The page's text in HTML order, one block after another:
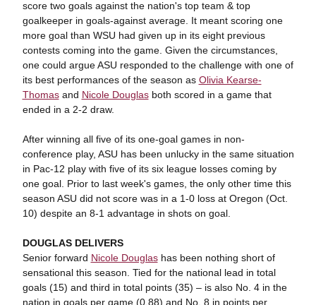
score two goals against the nation's top team & top
goalkeeper in goals-against average. It meant scoring one
more goal than WSU had given up in its eight previous
contests coming into the game. Given the circumstances,
one could argue ASU responded to the challenge with one of
its best performances of the season as Olivia Kearse-
Thomasand Nicole Douglasboth scored in a game that
ended in a 2-2 draw.
After winning all five of its one-goal games in non-
conference play, ASU has been unlucky in the same situation
in Pac-12 play with five of its six league losses coming by
one goal. Prior to last week's games, the only other time this
season ASU did not score was in a 1-0 loss at Oregon (Oct.
10) despite an 8-1 advantage in shots on goal.
DOUGLAS DELIVERS
Senior forward Nicole Douglashas been nothing short of
sensational this season. Tied for the national lead in total
goals (15) and third in total points (35) – is also No. 4 in the
nation in goals per game (0.88) and No. 8 in points per